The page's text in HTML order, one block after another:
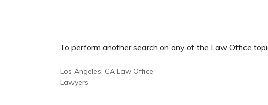
To perform another search on any of the Law Office
Los Angeles, CA Law Office
Lawyers